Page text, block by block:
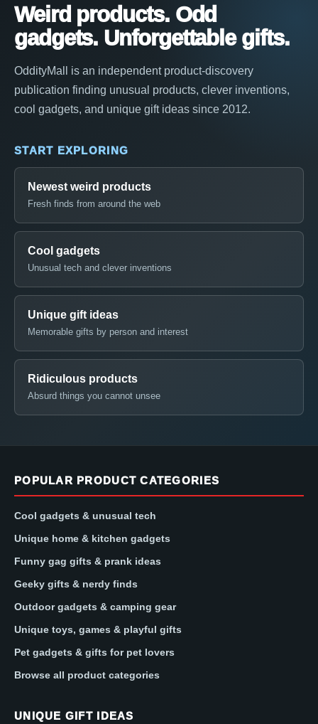
Weird products. Odd
gadgets. Unforgettable gifts.
OddityMall is an independent product-discovery
publication finding unusual products, clever inventions,
cool gadgets, and unique gift ideas since 2012.
START EXPLORING
Newest weird products
Fresh finds from around the web
Cool gadgets
Unusual tech and clever inventions
Unique gift ideas
Memorable gifts by person and interest
Ridiculous products
Absurd things you cannot unsee
POPULAR PRODUCT CATEGORIES
Cool gadgets & unusual tech
Unique home & kitchen gadgets
Funny gag gifts & prank ideas
Geeky gifts & nerdy finds
Outdoor gadgets & camping gear
Unique toys, games & playful gifts
Pet gadgets & gifts for pet lovers
Browse all product categories
UNIQUE GIFT IDEAS